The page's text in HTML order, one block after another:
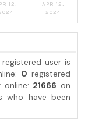
12,
APR 12,
2024
user is
0 registered
21666 on
who have been